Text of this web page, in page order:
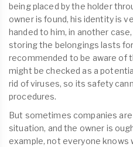
being placed by the holder
owner is found, his identity is
handed to him, in another
storing the belongings lasts
recommended to be aware of
might be checked as a
rid of viruses, so its safety
procedures.
But sometimes companies
situation, and the owner is
example, not everyone knows